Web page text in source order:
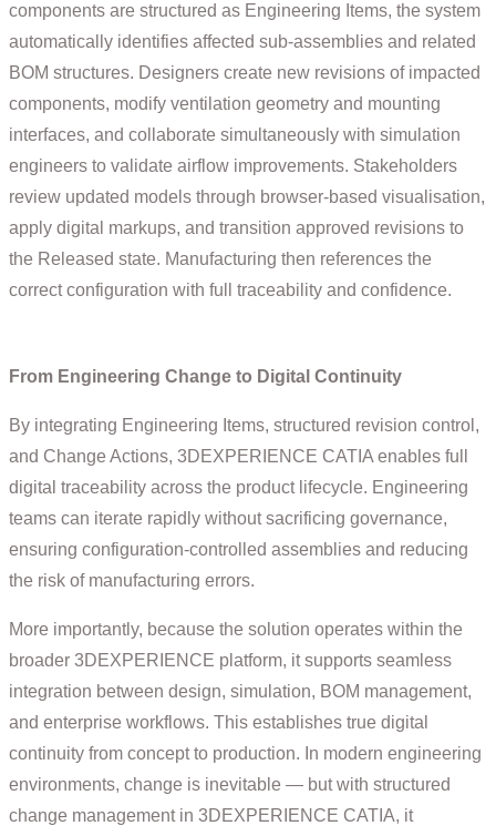
components are structured as Engineering Items, the system
automatically identifies affected sub-assemblies and related
BOM structures. Designers create new revisions of impacted
components, modify ventilation geometry and mounting
interfaces, and collaborate simultaneously with simulation
engineers to validate airflow improvements. Stakeholders
review updated models through browser-based visualisation,
apply digital markups, and transition approved revisions to
the Released state. Manufacturing then references the
correct configuration with full traceability and confidence.
From Engineering Change to Digital Continuity
By integrating Engineering Items, structured revision control,
and Change Actions, 3DEXPERIENCE CATIA enables full
digital traceability across the product lifecycle. Engineering
teams can iterate rapidly without sacrificing governance,
ensuring configuration-controlled assemblies and reducing
the risk of manufacturing errors.
More importantly, because the solution operates within the
broader 3DEXPERIENCE platform, it supports seamless
integration between design, simulation, BOM management,
and enterprise workflows. This establishes true digital
continuity from concept to production. In modern engineering
environments, change is inevitable — but with structured
change management in 3DEXPERIENCE CATIA, it